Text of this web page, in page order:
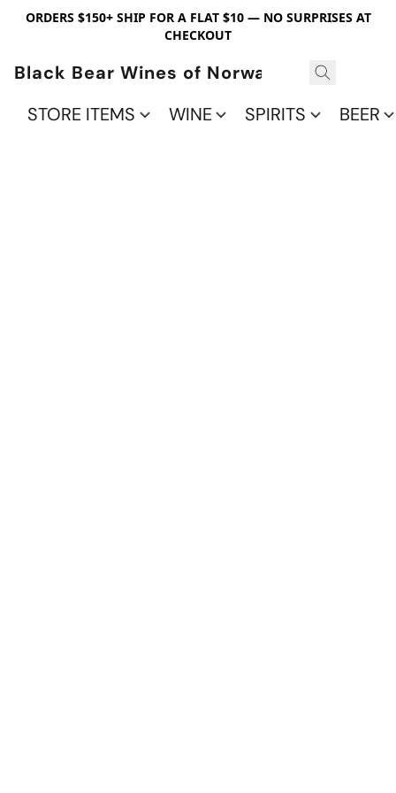
ORDERS $150+ SHIP FOR A FLAT $10 — NO SURPRISES AT
CHECKOUT
Black Bear Wines of Norwalk
STORE ITEMS
WINE SPIRITS BEER